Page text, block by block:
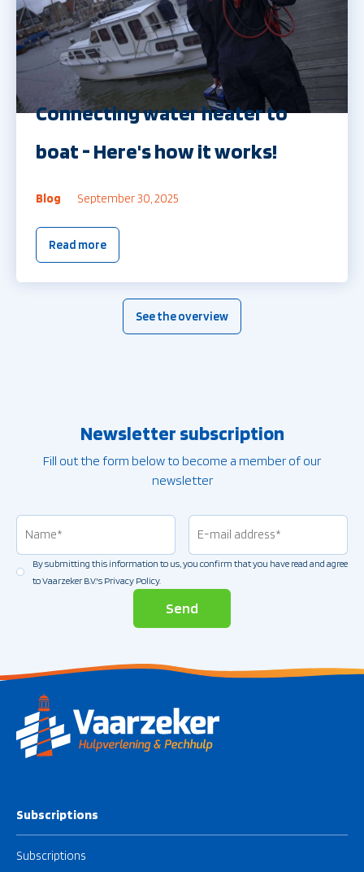
Connecting water heater to
boat - Here's how it works!
Blog September 30, 2025
Read more
See the overview
Newsletter subscription
Fill out the form below to become a member of our
newsletter
Permission (Vereist)
By submitting this information to us, you confirm that you have read and agree
to Vaarzeker B.V.'s Privacy Policy.
Subscriptions
Subscriptions